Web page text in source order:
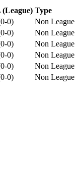
(League) Type
0-0) Non League
0-0) Non League
0-0) Non League
0-0) Non League
0-0) Non League
0-0) Non League